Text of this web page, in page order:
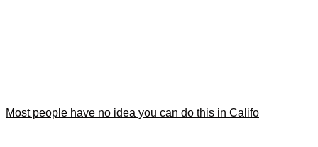
Most people have no idea you can do this in Califo